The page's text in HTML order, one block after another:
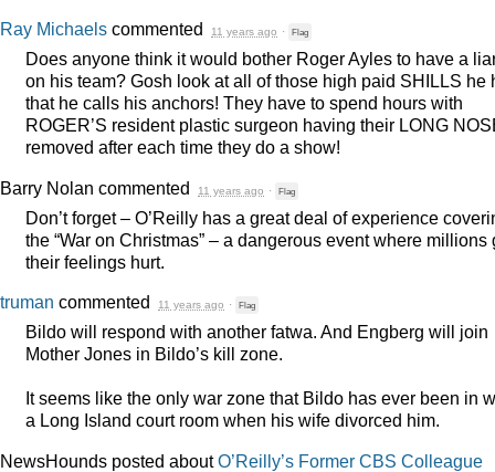
Ray Michaels commented 11 years ago · Flag
Does anyone think it would bother Roger Ayles to have a
on his team? Gosh look at all of those high paid SHILLS he
that he calls his anchors! They have to spend hours with
ROGER’S resident plastic surgeon having their LONG
removed after each time they do a show!
Barry Nolan commented 11 years ago · Flag
Don’t forget – O’Reilly has a great deal of experience
the “War on Christmas” – a dangerous event where millions
their feelings hurt.
truman commented 11 years ago · Flag
Bildo will respond with another fatwa. And Engberg will join
Mother Jones in Bildo’s kill zone.
It seems like the only war zone that Bildo has ever been in
a Long Island court room when his wife divorced him.
NewsHounds posted aboutO’Reilly’s Former CBS Colleague